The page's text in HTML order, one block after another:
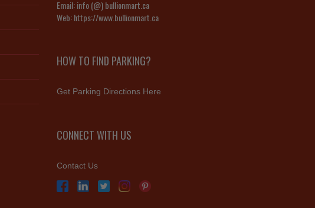
Email:info (@) bullionmart.ca
Web:https://www.bullionmart.ca
HOW TO FIND PARKING?
Get Parking Directions Here
CONNECT WITH US
Contact Us